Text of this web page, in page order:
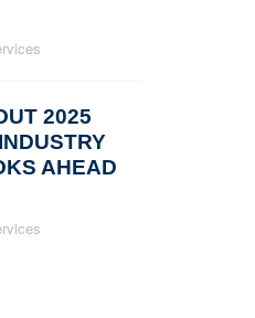
2025
AHEAD